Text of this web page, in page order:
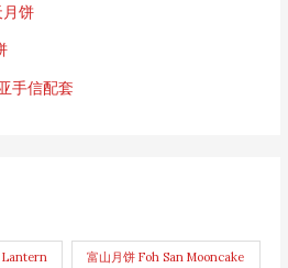
饼
手信配套
Lantern 富山月饼 Foh San Mooncake